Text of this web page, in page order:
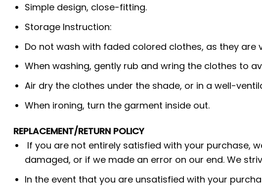
Simple design, close-fitting.
Storage Instruction:
Do not wash with faded colored clothes, as they
When washing, gently rub and wring the clothes to
Air dry the clothes under the shade, or in a well-
When ironing, turn the garment inside out.
REPLACEMENT/RETURN POLICY
If you are not entirely satisfied with your purchase,
damaged, or if we made an error on our end. We
In the event that you are unsatisfied with your